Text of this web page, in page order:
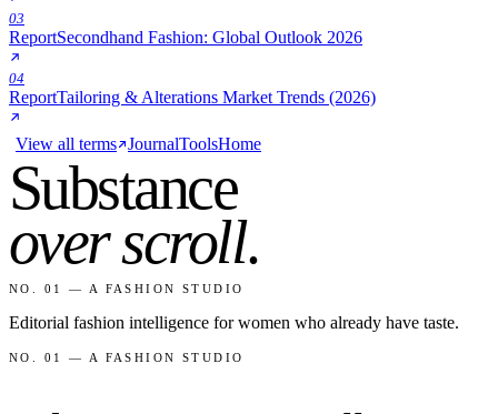
03
ReportSecondhand Fashion: Global Outlook 2026
04
ReportTailoring & Alterations Market Trends (2026)
View all terms JournalToolsHome
Substance
over scroll.
NO. 01 — A FASHION STUDIO
Editorial fashion intelligence for women who already have taste.
NO. 01 — A FASHION STUDIO